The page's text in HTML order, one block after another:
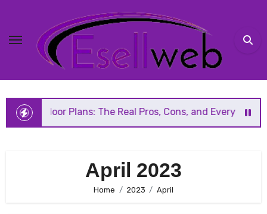
content
Plans: The Real Pros, Cons, and Everything You
April 2023
Home 2023 April